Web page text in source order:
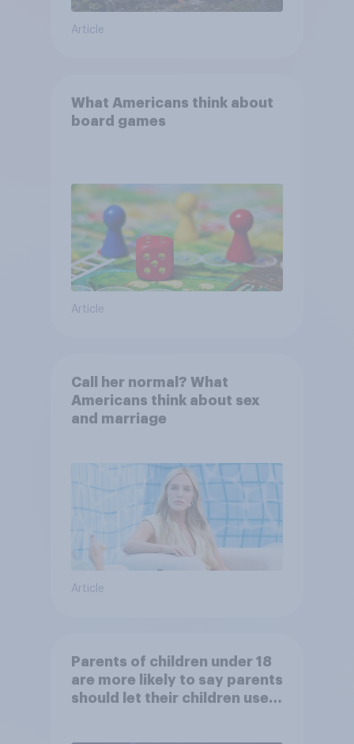
Article
What Americans think about
board games
Article
Call her normal? What
Americans think about sex
and marriage
Article
Parents of children under 18
are more likely to say parents
should let their children use